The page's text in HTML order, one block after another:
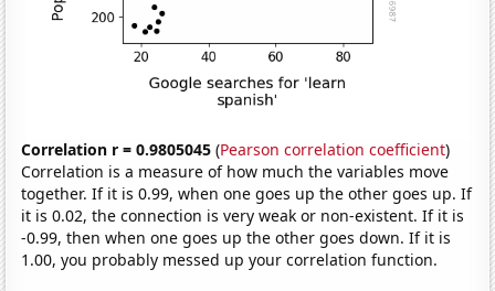
Correlation r = 0.9805045 (Pearson correlation coefficient)
Correlation is a measure of how much the variables move
together. If it is 0.99, when one goes up the other goes up. If
it is 0.02, the connection is very weak or non-existent. If it is
-0.99, then when one goes up the other goes down. If it is
1.00, you probably messed up your correlation function.